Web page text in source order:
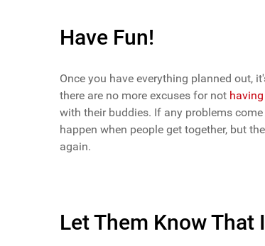
Have Fun!
Once you have everything planned out,
there are no more excuses for not
with their buddies. If any problems
happen when people get together, but
again.
Let Them Know That